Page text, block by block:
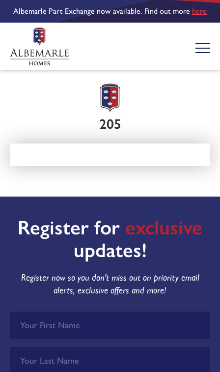
Albemarle Part Exchange now available. Find out more here
205
Register for exclusive
updates!
Register now so you don't miss out on priority email
alerts, exclusive offers and more!